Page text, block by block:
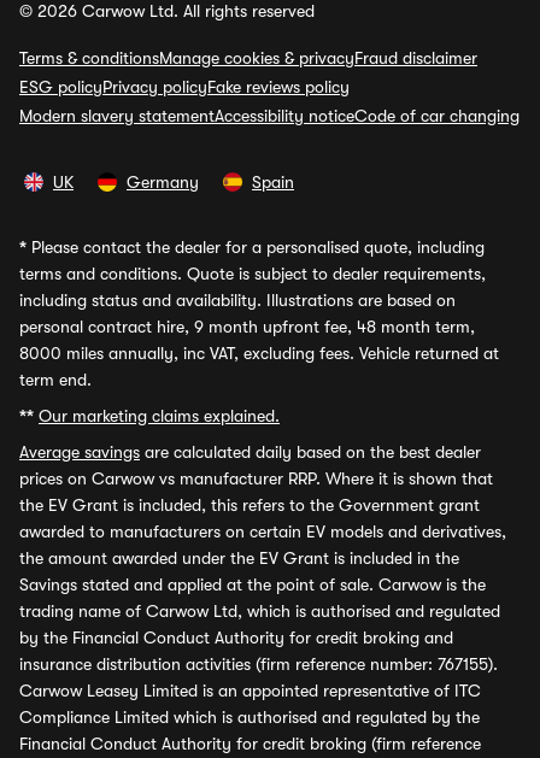
© 2026 Carwow Ltd. All rights reserved
Terms & conditionsManage cookies & privacyFraud disclaimer
ESG policyPrivacy policyFake reviews policy
Modern slavery statementAccessibility noticeCode of car changing
UK Germany Spain
* Please contact the dealer for a personalised quote, including
terms and conditions. Quote is subject to dealer requirements,
including status and availability. Illustrations are based on
personal contract hire, 9 month upfront fee, 48 month term,
8000 miles annually, inc VAT, excluding fees. Vehicle returned at
term end.
** Our marketing claims explained.
Average savings are calculated daily based on the best dealer
prices on Carwow vs manufacturer RRP. Where it is shown that
the EV Grant is included, this refers to the Government grant
awarded to manufacturers on certain EV models and derivatives,
the amount awarded under the EV Grant is included in the
Savings stated and applied at the point of sale. Carwow is the
trading name of Carwow Ltd, which is authorised and regulated
by the Financial Conduct Authority for credit broking and
insurance distribution activities (firm reference number: 767155).
Carwow Leasey Limited is an appointed representative of ITC
Compliance Limited which is authorised and regulated by the
Financial Conduct Authority for credit broking (firm reference